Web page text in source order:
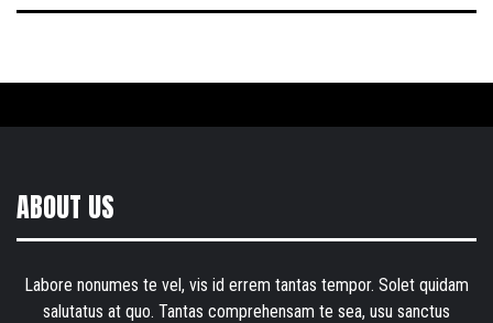
ABOUT US
Labore nonumes te vel, vis id errem tantas tempor. Solet quidam
salutatus at quo. Tantas comprehensam te sea, usu sanctus